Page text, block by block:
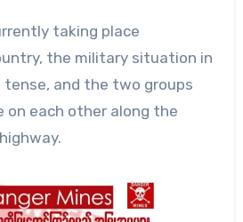
taking place
the military situation in
tense, and the two groups
on each other along the